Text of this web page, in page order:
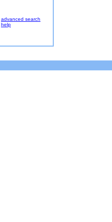
advanced search
help